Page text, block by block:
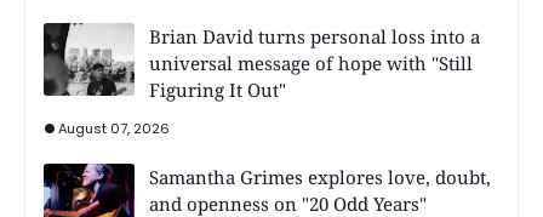
Brian David turns personal loss into a
universal message of hope with "Still
Figuring It Out"
August 07, 2026
Samantha Grimes explores love, doubt,
and openness on "20 Odd Years"